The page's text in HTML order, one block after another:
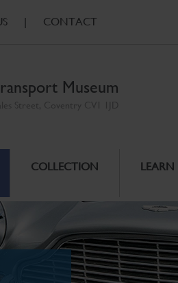
| CONTACT
Museum
COLLECTION LEARN